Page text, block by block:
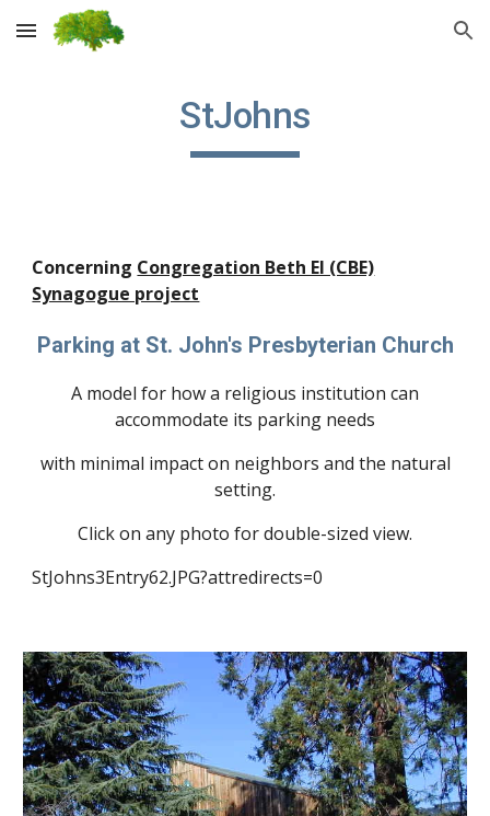
Skip to main content Skip to navigation
StJohns
Concerning Congregation Beth El (CBE)
Synagogue project
Parking at St. John's Presbyterian Church
A model for how a religious institution can
accommodate its parking needs
with minimal impact on neighbors and the natural
setting.
Click on any photo for double-sized view.
StJohns3Entry62.JPG?attredirects=0